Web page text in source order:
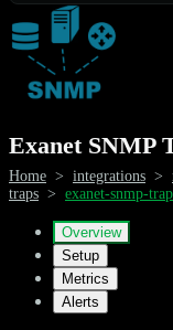
Exanet SNMP
Home > integrations >
traps > exanet-snmp-
Overview
Setup
Metrics
Alerts